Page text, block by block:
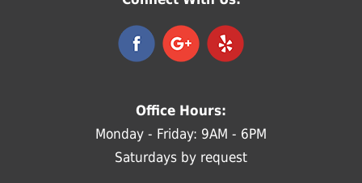
Office Hours:
Monday - Friday: 9AM - 6PM
Saturdays by request